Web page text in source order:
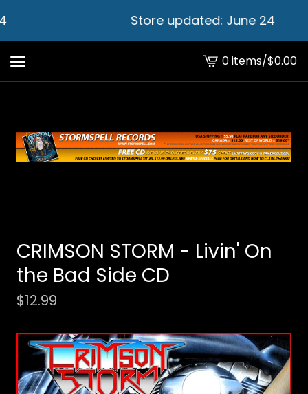
Store updated: June 24
View
cart
0 items/$0.00
CRIMSON STORM - Livin' On
the Bad Side CD
$12.99